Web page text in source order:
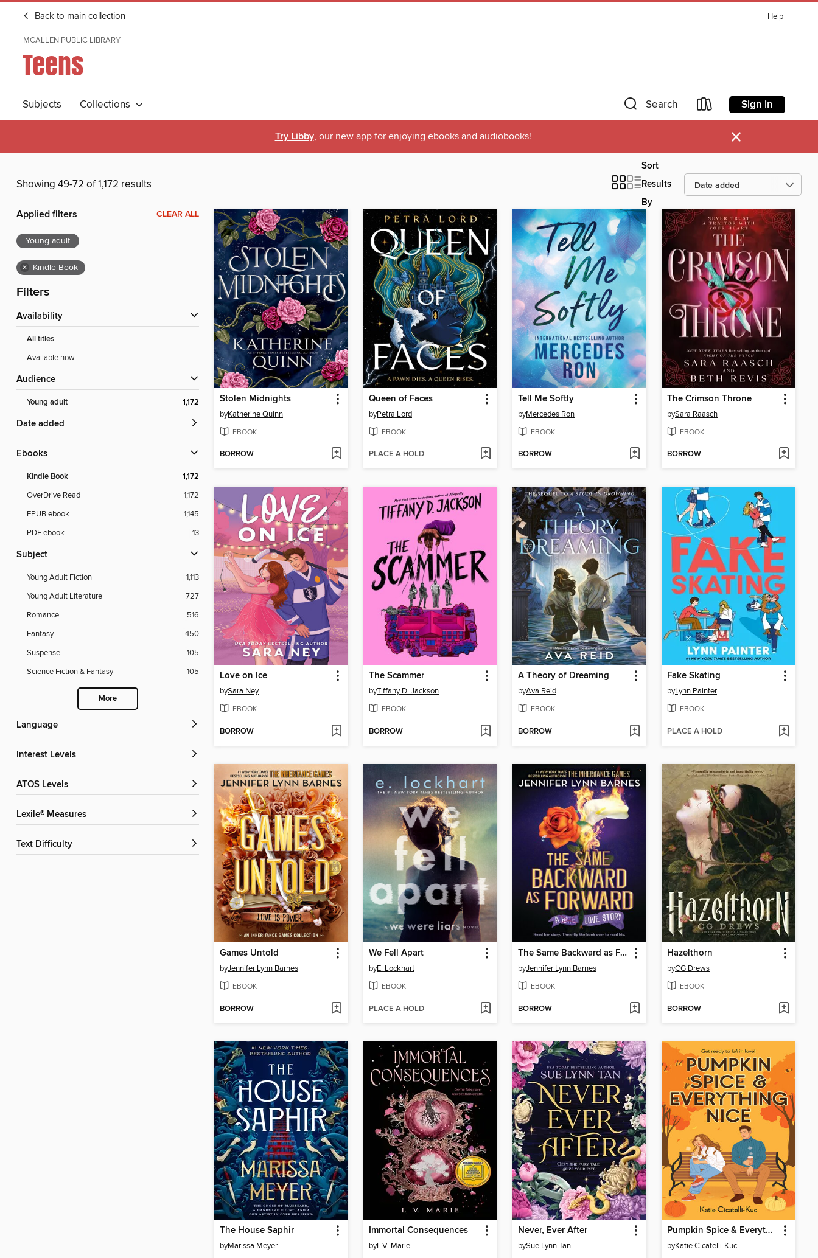
Back to main collection Help
MCALLEN PUBLIC LIBRARY
Teens
Subjects Collections Search Sign in
Try Libby, our new app for enjoying ebooks and audiobooks! ×
Showing 49-72 of 1,172 results
Sort
Results
By
Applied filters CLEAR ALL
Young adult
× Kindle Book
Filters
Availability
All titles
Available now
Audience
Young adult 1,172
Date added
ebooks
Kindle Book 1,172
OverDrive Read
1,172
EPUB ebook
1,145
PDF ebook
13
Subject
Young Adult Fiction
1,113
Young Adult Literature
727
Romance
516
Fantasy
450
Suspense
105
Science Fiction & Fantasy
105
More
Language
Interest Levels
ATOS Levels
Lexile® Measures
Text Difficulty
Stolen Midnights
byKatherine Quinn
EBOOK
BORROW
Queen of Faces
byPetra Lord
EBOOK
PLACE A HOLD
Tell Me Softly
byMercedes Ron
EBOOK
BORROW
The Crimson Throne
bySara Raasch
EBOOK
BORROW
Love on Ice
bySara Ney
EBOOK
BORROW
The Scammer
byTiffany D. Jackson
EBOOK
BORROW
A Theory of Dreaming
byAva Reid
EBOOK
BORROW
Fake Skating
byLynn Painter
EBOOK
PLACE A HOLD
Games Untold
byJennifer Lynn Barnes
EBOOK
BORROW
We Fell Apart
byE. Lockhart
EBOOK
PLACE A HOLD
The Same Backward as Forward
byJennifer Lynn Barnes
EBOOK
BORROW
Hazelthorn
byCG Drews
EBOOK
BORROW
The House Saphir
byMarissa Meyer
Immortal Consequences
byI. V. Marie
Never, Ever After
bySue Lynn Tan
Pumpkin Spice & Everything Nice
byKatie Cicatelli-Kuc